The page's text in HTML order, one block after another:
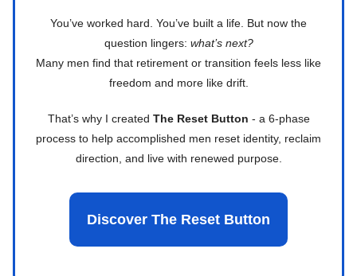
You’ve worked hard. You’ve built a life. But now the
question lingers: what’s next?
Many men find that retirement or transition feels less like
freedom and more like drift.
That’s why I created The Reset Button - a 6-phase
process to help accomplished men reset identity, reclaim
direction, and live with renewed purpose.
Discover The Reset Button